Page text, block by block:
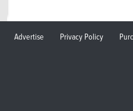
Advertise Privacy Policy